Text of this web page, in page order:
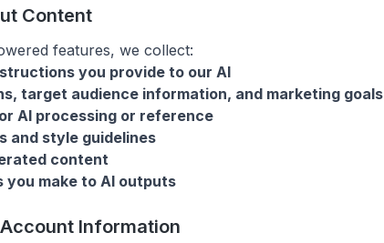
Content
features, we collect:
you provide to our AI
target audience information, and marketing goals
AI processing or reference
and style guidelines
content
you make to AI outputs
Information